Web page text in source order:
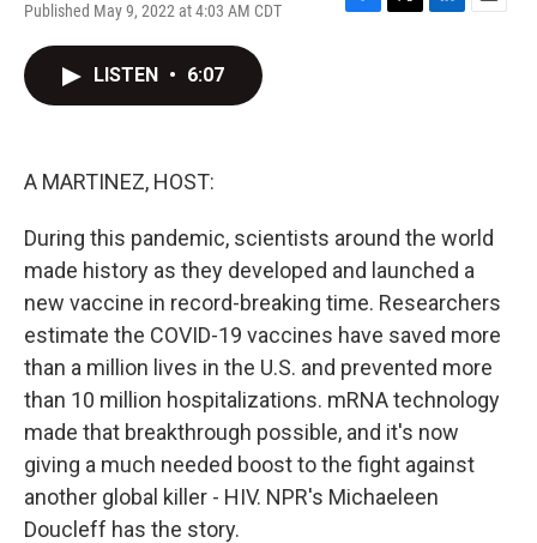
Published May 9, 2022 at 4:03 AM CDT
F
T
L
E
LISTEN • 6:07
A MARTINEZ, HOST:
During this pandemic, scientists around the world
made history as they developed and launched a
new vaccine in record-breaking time. Researchers
estimate the COVID-19 vaccines have saved more
than a million lives in the U.S. and prevented more
than 10 million hospitalizations. mRNA technology
made that breakthrough possible, and it's now
giving a much needed boost to the fight against
another global killer - HIV. NPR's Michaeleen
Doucleff has the story.